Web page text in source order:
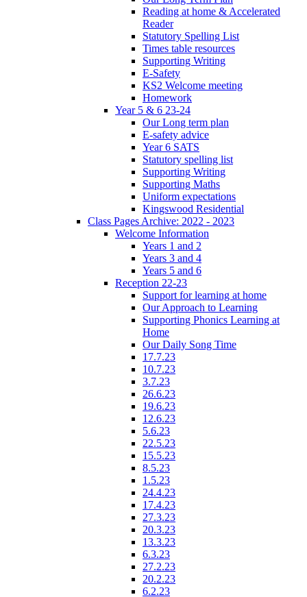
Reading at home & Accelerated
Reader
Statutory Spelling List
Times table resources
Supporting Writing
E-Safety
KS2 Welcome meeting
Homework
Year 5 & 6 23-24
Our Long term plan
E-safety advice
Year 6 SATS
Statutory spelling list
Supporting Writing
Supporting Maths
Uniform expectations
Kingswood Residential
Class Pages Archive: 2022 - 2023
Welcome Information
Years 1 and 2
Years 3 and 4
Years 5 and 6
Reception 22-23
Support for learning at home
Our Approach to Learning
Supporting Phonics Learning at
Home
Our Daily Song Time
17.7.23
10.7.23
3.7.23
26.6.23
19.6.23
12.6.23
5.6.23
22.5.23
15.5.23
8.5.23
1.5.23
24.4.23
17.4.23
27.3.23
20.3.23
13.3.23
6.3.23
27.2.23
20.2.23
6.2.23